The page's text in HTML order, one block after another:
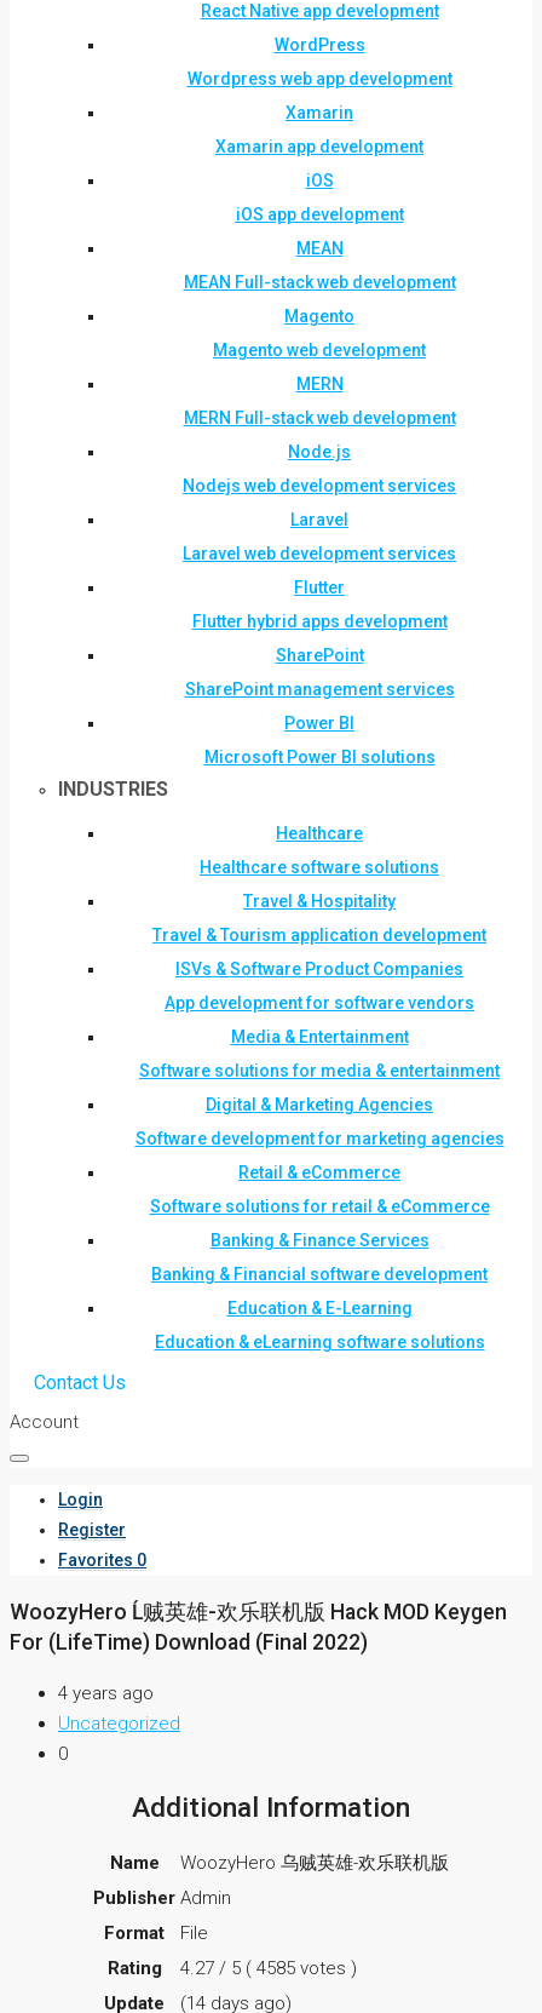
React Native app development
WordPress
Wordpress web app development
Xamarin
Xamarin app development
iOS
iOS app development
MEAN
MEAN Full-stack web development
Magento
Magento web development
MERN
MERN Full-stack web development
Node.js
Nodejs web development services
Laravel
Laravel web development services
Flutter
Flutter hybrid apps development
SharePoint
SharePoint management services
Power BI
Microsoft Power BI solutions
INDUSTRIES
Healthcare
Healthcare software solutions
Travel & Hospitality
Travel & Tourism application development
ISVs & Software Product Companies
App development for software vendors
Media & Entertainment
Software solutions for media & entertainment
Digital & Marketing Agencies
Software development for marketing agencies
Retail & eCommerce
Software solutions for retail & eCommerce
Banking & Finance Services
Banking & Financial software development
Education & E-Learning
Education & eLearning software solutions
Contact Us
Account
Login
Register
Favorites 0
WoozyHero Ĺ贼英雄-欢乐联机版 Hack MOD Keygen
For (LifeTime) Download (Final 2022)
4 years ago
Uncategorized
0
Additional Information
Name
WoozyHero 乌贼英雄-欢乐联机版
Publisher Admin
Format
File
Rating
4.27 / 5 ( 4585 votes )
Update
(14 days ago)